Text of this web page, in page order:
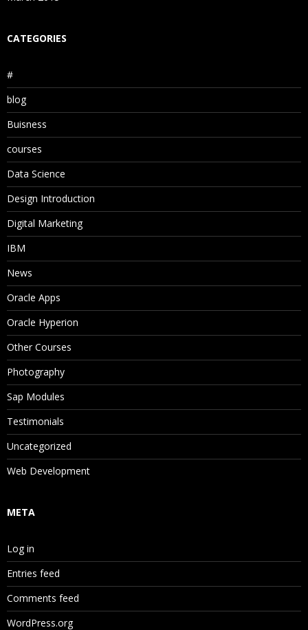
CATEGORIES
#
blog
Buisness
courses
Data Science
Design Introduction
Digital Marketing
IBM
News
Oracle Apps
Oracle Hyperion
Other Courses
Photography
Sap Modules
Testimonials
Uncategorized
Web Development
META
Log in
Entries feed
Comments feed
WordPress.org